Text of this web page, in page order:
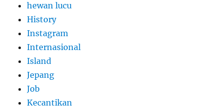
hewan lucu
History
Instagram
Internasional
Island
Jepang
Job
Kecantikan